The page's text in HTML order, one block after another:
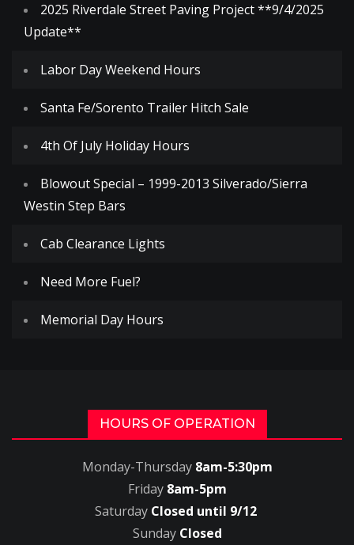
2025 Riverdale Street Paving Project **9/4/2025
Update**
Labor Day Weekend Hours
Santa Fe/Sorento Trailer Hitch Sale
4th Of July Holiday Hours
Blowout Special – 1999-2013 Silverado/Sierra
Westin Step Bars
Cab Clearance Lights
Need More Fuel?
Memorial Day Hours
HOURS OF OPERATION
Monday-Thursday 8am-5:30pm
Friday 8am-5pm
Saturday Closed until 9/12
Sunday Closed